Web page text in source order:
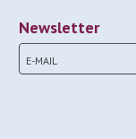
Newsletter